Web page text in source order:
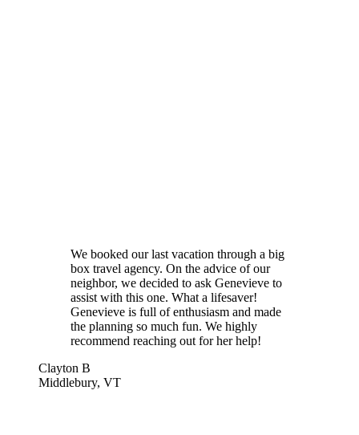
We booked our last vacation through a big
box travel agency. On the advice of our
neighbor, we decided to ask Genevieve to
assist with this one. What a lifesaver!
Genevieve is full of enthusiasm and made
the planning so much fun. We highly
recommend reaching out for her help!
Clayton B
Middlebury, VT